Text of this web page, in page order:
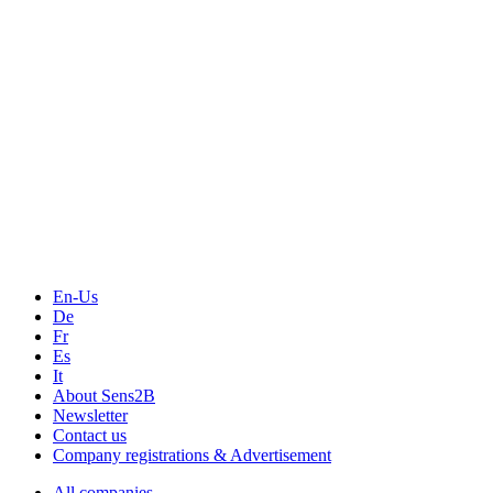
En-Us
De
Fr
Es
It
About Sens2B
Newsletter
Contact us
Company registrations & Advertisement